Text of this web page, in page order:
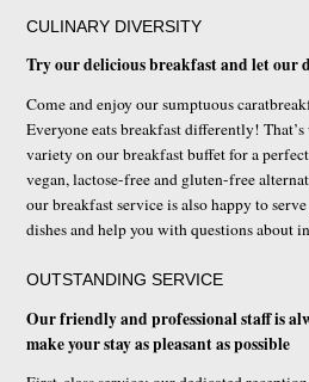
CULINARY DIVERSITY
Try our delicious breakfast and let our
Come and enjoy our sumptuous
Everyone eats breakfast differently!
variety on our breakfast buffet for a
vegan, lactose-free and gluten-free
our breakfast service is also happy to
dishes and help you with questions about
OUTSTANDING SERVICE
Our friendly and professional staff is
make your stay as pleasant as possible